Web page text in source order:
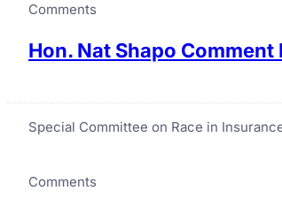
Comments
Hon. Nat Shapo
Special Committee on Race in
Comments